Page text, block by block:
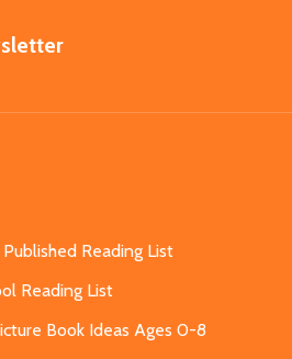
Reading List
Reading List
Book Ideas Ages 0-8